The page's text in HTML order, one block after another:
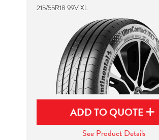
215/55R18 99V XL
ADD TO QUOTE
See Product Details